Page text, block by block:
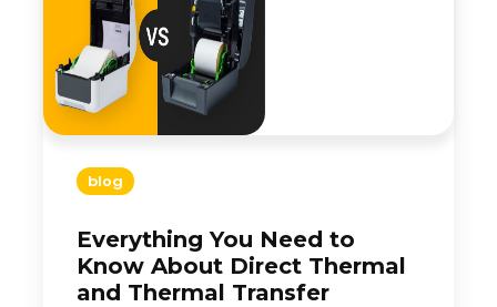
blog
Everything You Need to
Know About Direct Thermal
and Thermal Transfer